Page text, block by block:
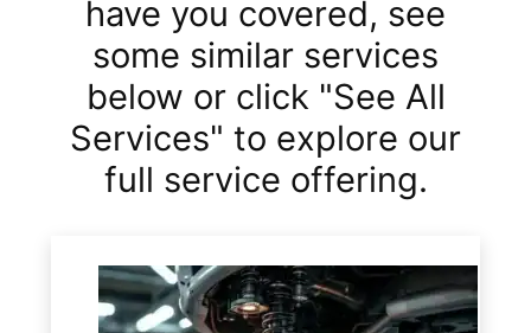
have you covered, see
some similar services
below or click "See All
Services" to explore our
full service offering.